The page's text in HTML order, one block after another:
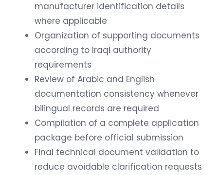
manufacturer identification details
where applicable
Organization of supporting documents
according to Iraqi authority
requirements
Review of Arabic and English
documentation consistency whenever
bilingual records are required
Compilation of a complete application
package before official submission
Final technical document validation to
reduce avoidable clarification requests